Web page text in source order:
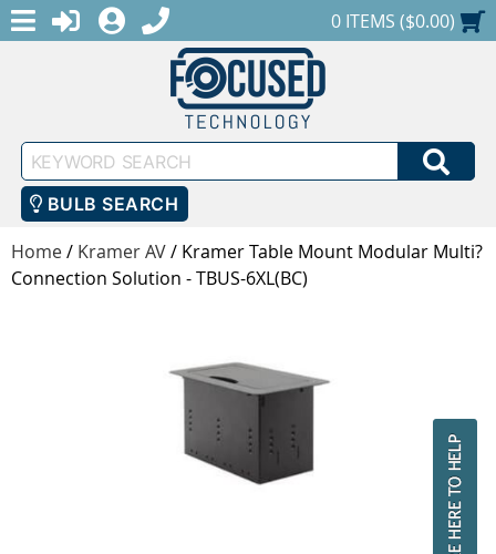
MENULOGINREGISTER
1-888-686-0551SHOPPING CART
0 ITEMS ($0.00)
Keyword
Search
BULB SEARCH
Home/ Kramer AV/ Kramer Table Mount Modular Multi?
Connection Solution - TBUS-6XL(BC)